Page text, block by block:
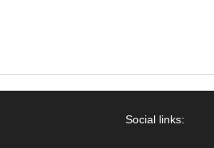
Social links: